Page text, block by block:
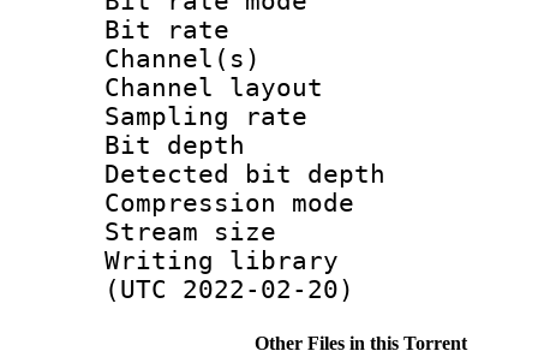
Bit rate :
Channel(s)
Channel
Sampling
Bit depth
Detected bit
Compression
Stream size :
Writing library
(UTC 2022-02-20)
Other Files in this Torrent